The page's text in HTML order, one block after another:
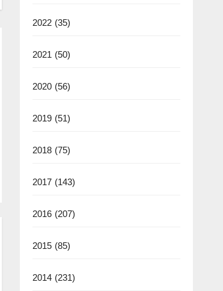
2022 (35)
2021 (50)
2020 (56)
2019 (51)
2018 (75)
2017 (143)
2016 (207)
2015 (85)
2014 (231)